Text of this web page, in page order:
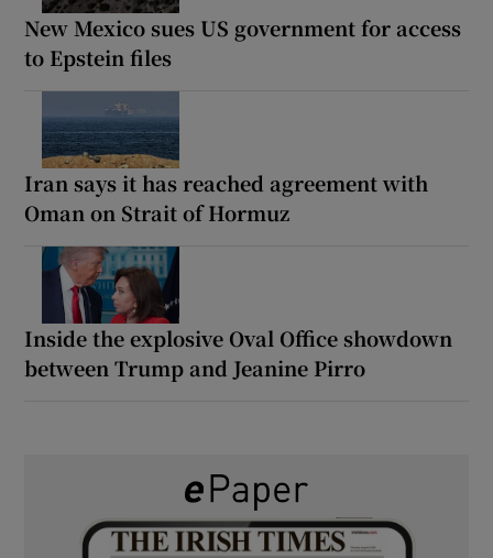
New Mexico sues US government for access
to Epstein files
Iran says it has reached agreement with
Oman on Strait of Hormuz
Inside the explosive Oval Office showdown
between Trump and Jeanine Pirro